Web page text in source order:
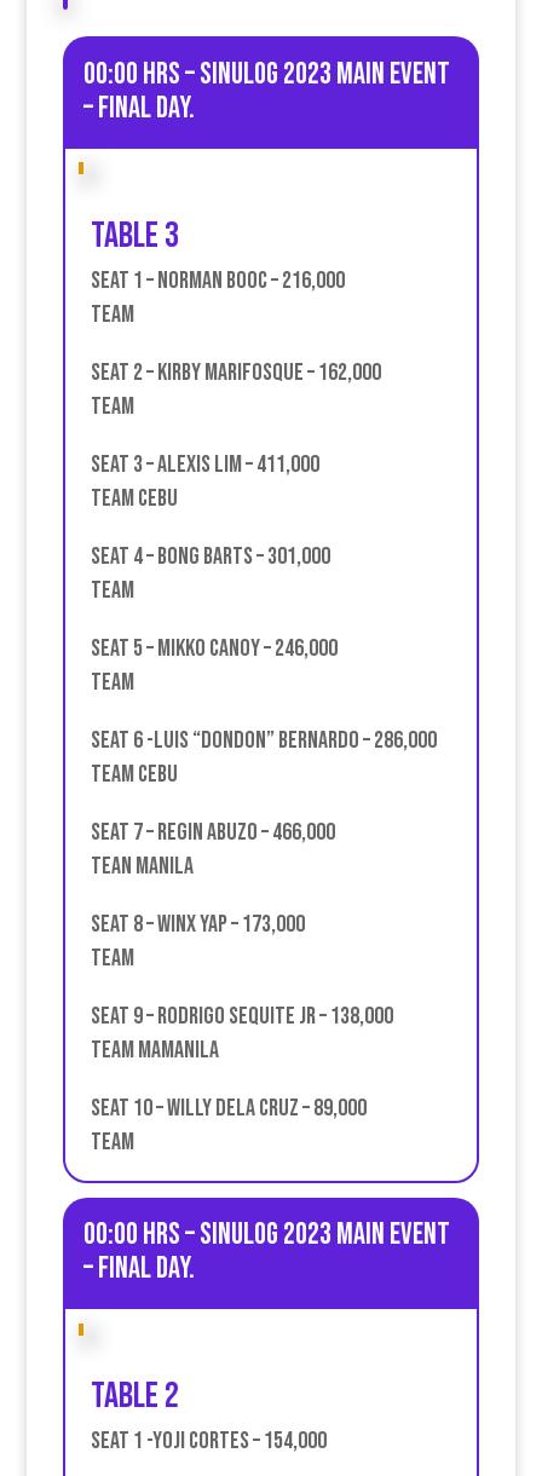
00:00 HRS – Sinulog 2023 Main Event
– Final day.
Table 3
Seat 1 – Norman Booc – 216,000
Team
Seat 2 – Kirby Marifosque – 162,000
Team
Seat 3 – Alexis Lim – 411,000
team Cebu
Seat 4 – Bong Barts – 301,000
Team
Seat 5 – Mikko Canoy – 246,000
Team
Seat 6 -Luis “Dondon” Bernardo – 286,000
team Cebu
Seat 7 – Regin Abuzo – 466,000
Tean Manila
Seat 8 – Winx Yap – 173,000
Team
Seat 9 – Rodrigo Sequite Jr – 138,000
Team MAMAnila
Seat 10 – Willy Dela Cruz – 89,000
Team
00:00 HRS – Sinulog 2023 Main Event
– Final day.
Table 2
Seat 1 -Yoji Cortes – 154,000